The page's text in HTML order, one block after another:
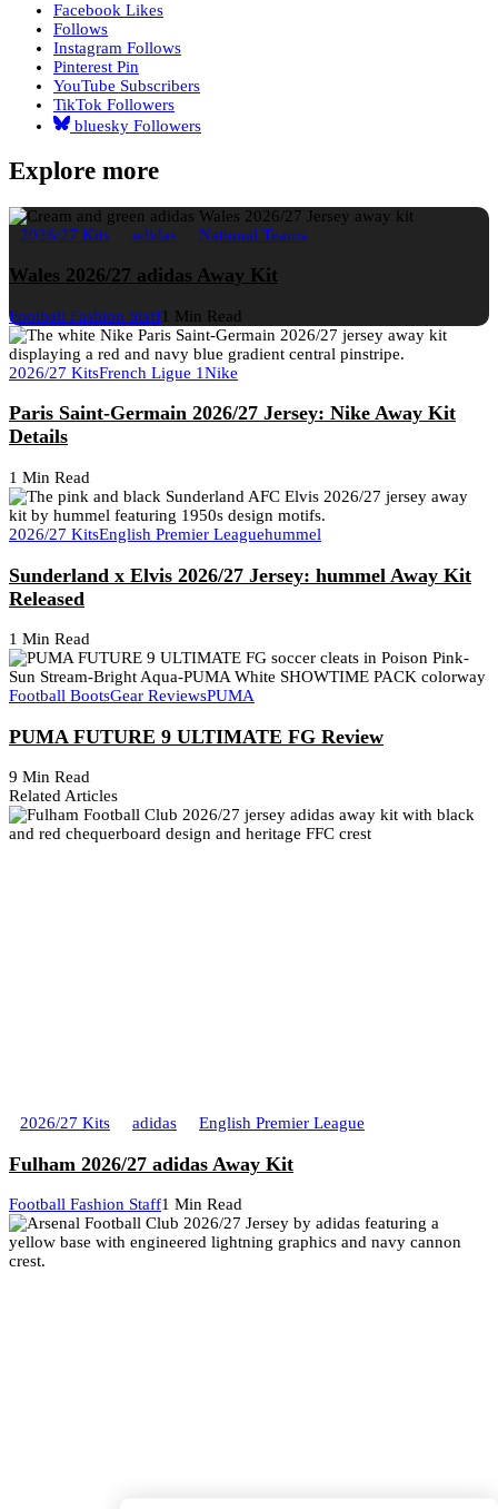
Facebook Likes
Follows
Instagram Follows
Pinterest Pin
YouTube Subscribers
TikTok Followers
bluesky Followers
Explore more
2026/27 Kits adidas National Teams
Wales 2026/27 adidas Away Kit
Football Fashion Staff1 Min Read
2026/27 KitsFrench Ligue 1Nike
Paris Saint-Germain 2026/27 Jersey: Nike Away Kit
Details
1 Min Read
2026/27 KitsEnglish Premier Leaguehummel
Sunderland x Elvis 2026/27 Jersey: hummel Away Kit
Released
1 Min Read
Football BootsGear ReviewsPUMA
PUMA FUTURE 9 ULTIMATE FG Review
9 Min Read
Related Articles
2026/27 Kits adidas English Premier League
Fulham 2026/27 adidas Away Kit
Football Fashion Staff1 Min Read